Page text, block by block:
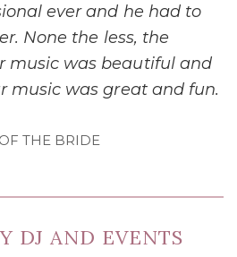
ever and he had to
None the less, the
music was beautiful and
music was great and fun.
THE BRIDE
DJ AND EVENTS